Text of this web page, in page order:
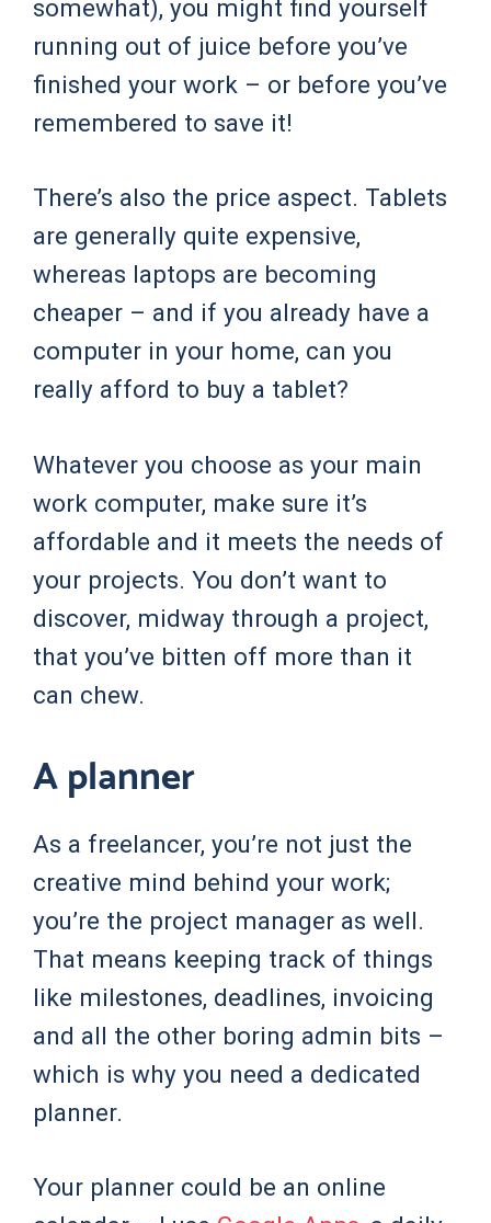
somewhat), you might find yourself
running out of juice before you’ve
finished your work – or before you’ve
remembered to save it!
There’s also the price aspect. Tablets
are generally quite expensive,
whereas laptops are becoming
cheaper – and if you already have a
computer in your home, can you
really afford to buy a tablet?
Whatever you choose as your main
work computer, make sure it’s
affordable and it meets the needs of
your projects. You don’t want to
discover, midway through a project,
that you’ve bitten off more than it
can chew.
A planner
As a freelancer, you’re not just the
creative mind behind your work;
you’re the project manager as well.
That means keeping track of things
like milestones, deadlines, invoicing
and all the other boring admin bits –
which is why you need a dedicated
planner.
Your planner could be an online